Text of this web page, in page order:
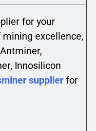
for your
excellence,
Innosilicon
supplier for